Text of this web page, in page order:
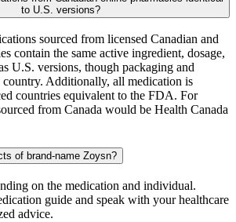
to U.S. versions?
sourced from licensed Canadian and
contain the same active ingredient, dosage,
U.S. versions, though packaging and
Additionally, all medication is
countries equivalent to the FDA. For
from Canada would be Health Canada
of brand-name Zoysn?
on the medication and individual.
guide and speak with your healthcare
advice.